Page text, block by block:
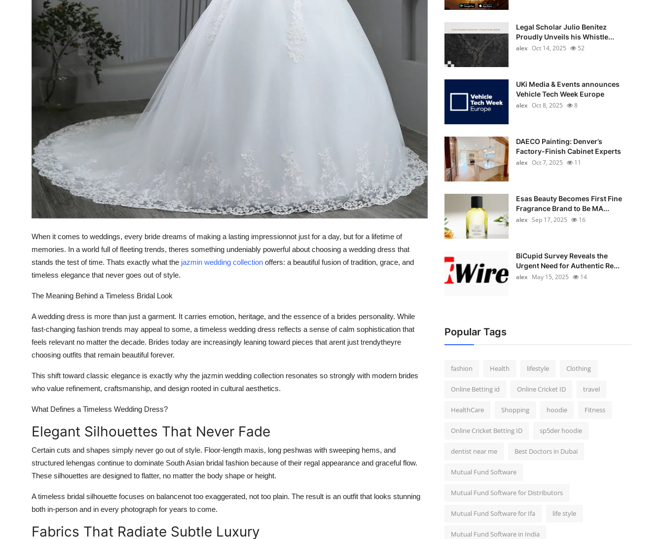
Support Number
When it comes to weddings, every bride dreams of making a lasting impressionnot just for a day, but for a lifetime of
memories. In a world full of fleeting trends, theres something undeniably powerful about choosing a wedding dress that
stands the test of time. Thats exactly what the jazmin wedding collection offers: a beautiful fusion of tradition, grace, and
timeless elegance that never goes out of style.
The Meaning Behind a Timeless Bridal Look
A wedding dress is more than just a garment. It carries emotion, heritage, and the essence of a brides personality. While
fast-changing fashion trends may appeal to some, a timeless wedding dress reflects a sense of calm sophistication that
feels relevant no matter the decade. Brides today are increasingly leaning toward pieces that arent just trendytheyre
choosing outfits that remain beautiful forever.
This shift toward classic elegance is exactly why the jazmin wedding collection resonates so strongly with modern brides
who value refinement, craftsmanship, and design rooted in cultural aesthetics.
What Defines a Timeless Wedding Dress?
Elegant Silhouettes That Never Fade
Certain cuts and shapes simply never go out of style. Floor-length maxis, long peshwas with sweeping hems, and
structured lehengas continue to dominate South Asian bridal fashion because of their regal appearance and graceful flow.
These silhouettes are designed to flatter, no matter the body shape or height.
A timeless bridal silhouette focuses on balancenot too exaggerated, not too plain. The result is an outfit that looks stunning
both in-person and in every photograph for years to come.
Fabrics That Radiate Subtle Luxury
Legal Scholar Julio Benítez
Proudly Unveils his Whistle...
alex Oct 14, 2025 52
UKi Media & Events announces
Vehicle Tech Week Europe
alex Oct 8, 2025 8
DAECO Painting: Denver’s
Factory-Finish Cabinet Experts
alex Oct 7, 2025 11
Esas Beauty Becomes First Fine
Fragrance Brand to Be MA...
alex Sep 17, 2025 16
BiCupid Survey Reveals the
Urgent Need for Authentic Re...
alex May 15, 2025 14
Popular Tags
fashion Health lifestyle Clothing
Online Betting id Online Cricket ID travel
HealthCare Shopping hoodie Fitness
Online Cricket Betting ID sp5der hoodie
dentist near me Best Doctors in Dubai
Mutual Fund Software
Mutual Fund Software for Distributors
Mutual Fund Software for Ifa life style
Mutual Fund Software in India